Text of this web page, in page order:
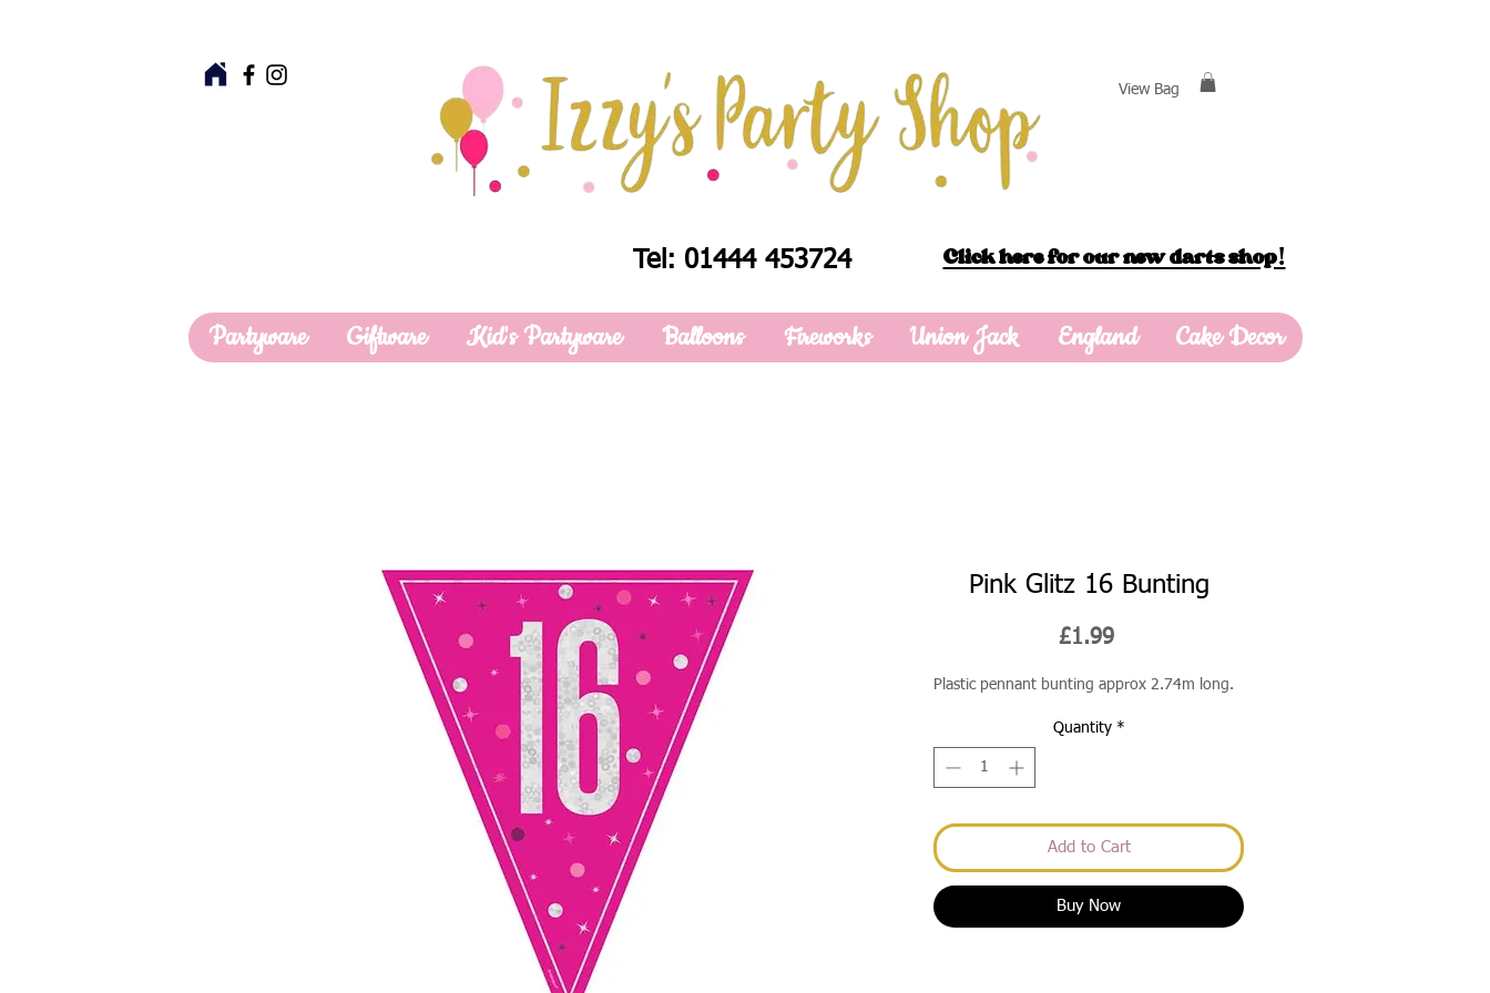
View Bag
Tel: 01444 453724 Click here for our new darts shop!
Partyware Giftware Kid's Partyware Balloons Fireworks Union Jack England Cake Decor
Pink Glitz 16 Bunting
£1.99Price
Plastic pennant bunting approx 2.74m long.
Quantity *
Add to Cart
Buy Now